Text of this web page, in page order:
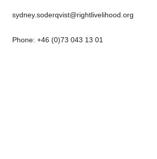
sydney.soderqvist@rightlivelihood.org
Phone: +46 (0)73 043 13 01